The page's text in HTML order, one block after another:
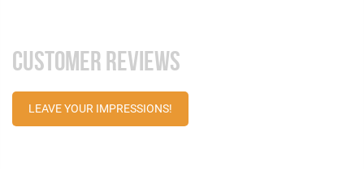
CUSTOMER REVIEWS
LEAVE YOUR IMPRESSIONS!